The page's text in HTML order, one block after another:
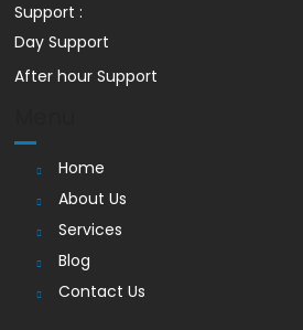
Support :
Day Support
After hour Support
Home
About Us
Services
Blog
Contact Us